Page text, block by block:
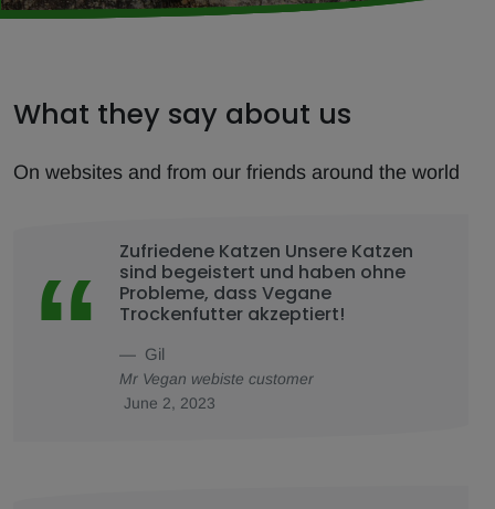
What they say about us
On websites and from our friends around the world
Zufriedene Katzen Unsere Katzen
sind begeistert und haben ohne
Probleme, dass Vegane
Trockenfutter akzeptiert!
Gil
Mr Vegan webiste customer
June 2, 2023